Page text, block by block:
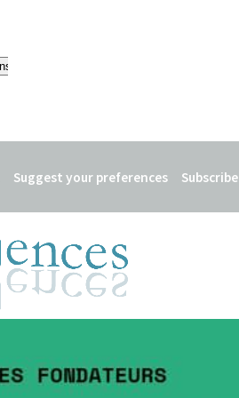
Suggest your preferences Subscribe